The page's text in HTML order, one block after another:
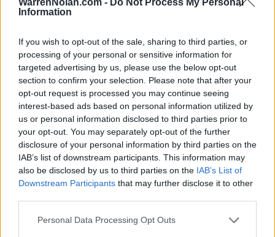
Information
If you wish to opt-out of the sale, sharing to third parties, or
processing of your personal or sensitive information for
targeted advertising by us, please use the below opt-out
section to confirm your selection. Please note that after your
opt-out request is processed you may continue seeing
interest-based ads based on personal information utilized by
us or personal information disclosed to third parties prior to
your opt-out. You may separately opt-out of the further
disclosure of your personal information by third parties on the
IAB’s list of downstream participants. This information may
also be disclosed by us to third parties on the IAB’s List of
Downstream Participants that may further disclose it to other
Personal Data Processing Opt Outs
Rankings / Strength of Schedule (SOS)
ELO
37
(1586)
SOS
ELO
64
NON-CONF SOS
ELO
77
SOS
81
(0.5263)
NON-CONF SOS
76
(0.5439)
Schedule
AUG
(6-6)